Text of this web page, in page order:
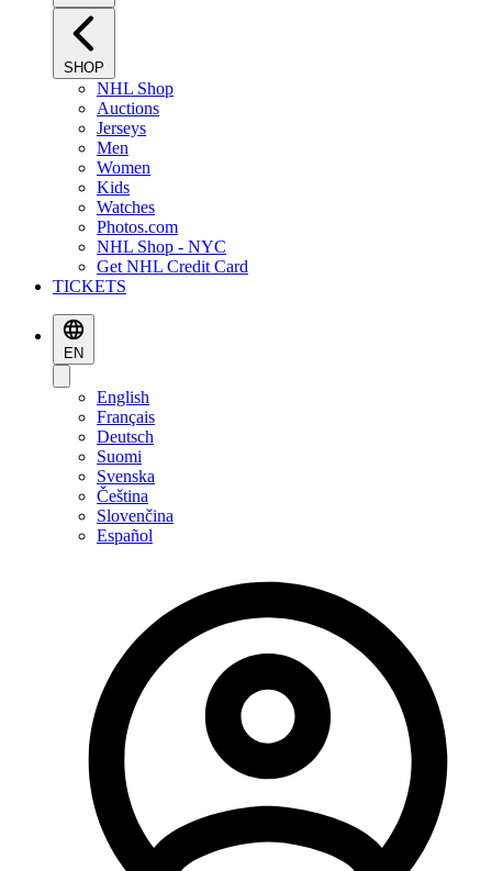
SHOP
NHL Shop
Auctions
Jerseys
Men
Women
Kids
Watches
Photos.com
NHL Shop - NYC
Get NHL Credit Card
TICKETS
EN
English
Français
Deutsch
Suomi
Svenska
Čeština
Slovenčina
Español